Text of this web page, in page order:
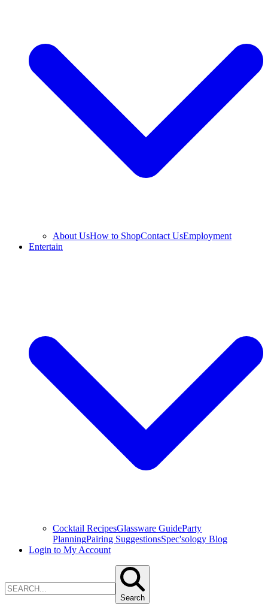
About UsHow to ShopContact UsEmployment
Entertain
Cocktail RecipesGlassware GuideParty
PlanningPairing SuggestionsSpec'sology Blog
Login to My Account
Search